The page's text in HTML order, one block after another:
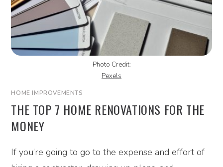
Photo Credit:
Pexels
HOME IMPROVEMENTS
THE TOP 7 HOME RENOVATIONS FOR THE
MONEY
If you’re going to go to the expense and effort of